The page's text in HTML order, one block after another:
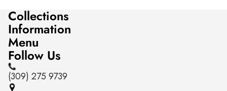
Collections
Information
Menu
Follow Us
(309) 275 9739